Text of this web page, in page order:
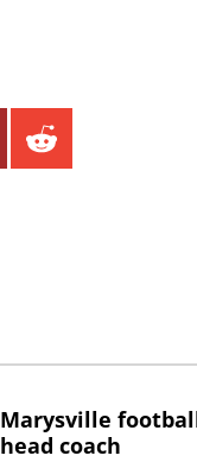
Marysville
head coach